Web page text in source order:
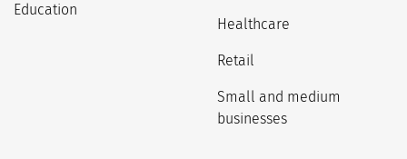
Education
Healthcare
Retail
Small and medium
businesses